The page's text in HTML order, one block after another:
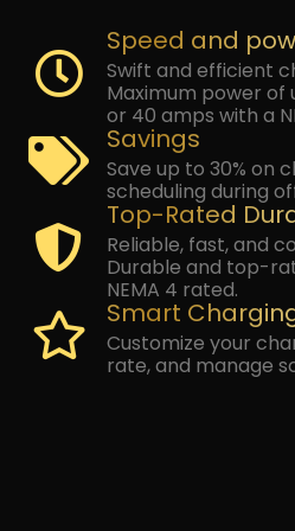
ADDRESS*
SELECT
TOTAL
Speed and
Swift and efficient
Maximum power
or 40 amps with a
Savings
Save up to 30% on
scheduling during
Top-Rated
Reliable, fast, and
Durable and top-
NEMA 4 rated.
Smart
Customize your
rate, and manage